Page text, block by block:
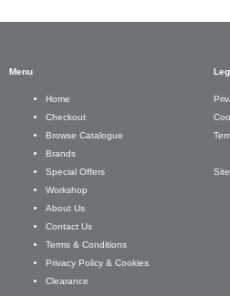
Menu
Home
Checkout
Browse Catalogue
Brands
Special Offers
Workshop
About Us
Contact Us
Terms & Conditions
Privacy Policy & Cookies
Clearance